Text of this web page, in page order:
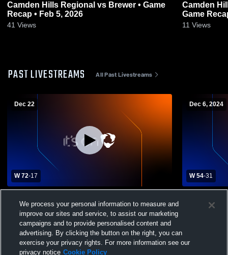
Camden Hills Regional vs Brewer • Game
Recap • Feb 5, 2026
41 Views
Camden Hills
Game
11 Views
PAST LIVESTREAMS All Past Livestreams
Dec 22
W 72-17
Regional High School Womens Varsity
Basketball
Dec 6, 2024
W 54-31
Regional
We process your personal information to measure and
improve our sites and service, to assist our marketing
campaigns and to provide personalised content and
advertising. By clicking the button on the right, you can
exercise your privacy rights. For more information see our
privacy notice Cookie Policy